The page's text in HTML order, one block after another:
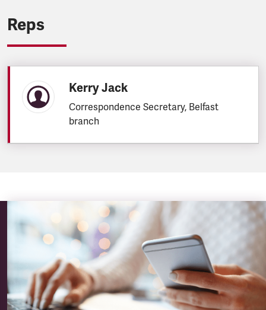
Reps
Kerry Jack
Correspondence Secretary, Belfast
branch